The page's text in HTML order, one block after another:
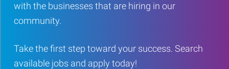
with the businesses that are hiring in our
community.
Take the first step toward your success. Search
available jobs and apply today!